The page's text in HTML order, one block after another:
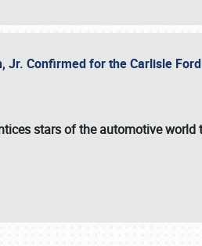
Jr. Confirmed for the Carlisle Ford
stars of the automotive world